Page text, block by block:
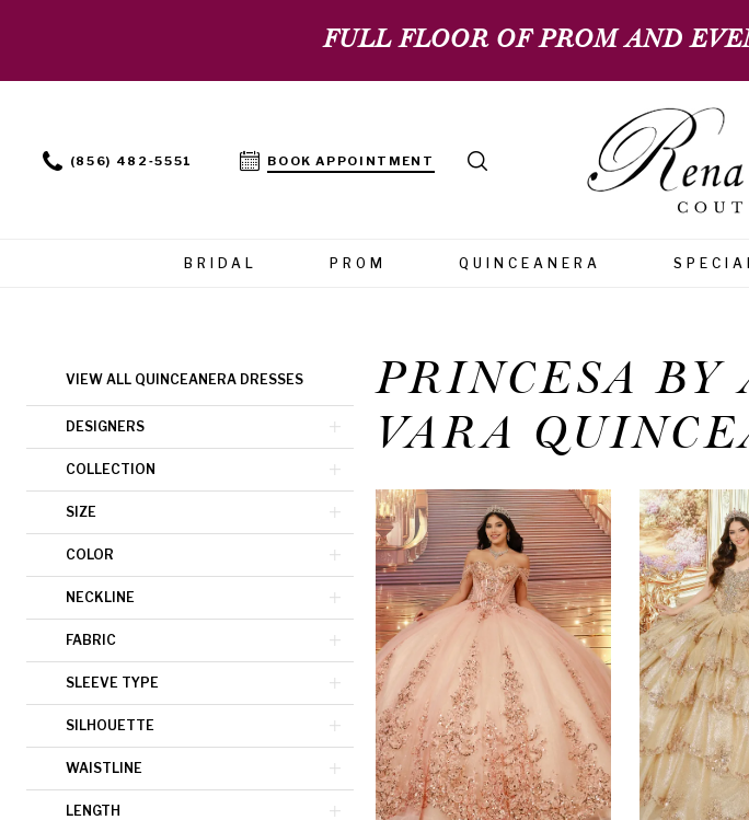
FULL FLOOR OF PROM AND
(856) 482‑5551 BOOK APPOINTMENT
BRIDAL PROM QUINCEANERA
Filters
VIEW ALL QUINCEANERA DRESSES
DESIGNERS
COLLECTION
SIZE
COLOR
NECKLINE
FABRIC
SLEEVE TYPE
SILHOUETTE
WAISTLINE
LENGTH
PRINCESA BY
VARA